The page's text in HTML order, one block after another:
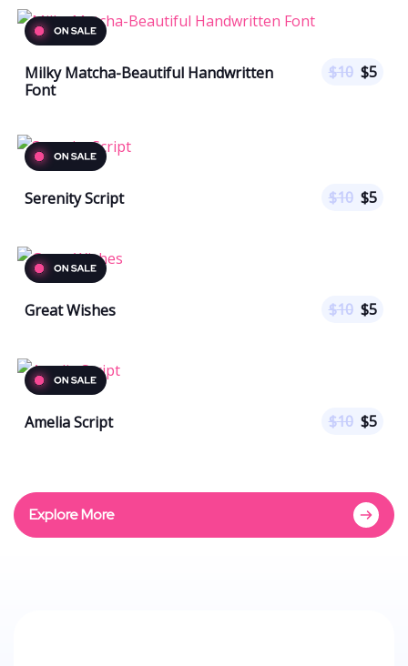
Milky Matcha-Beautiful Handwritten
Font
$10 $5
Serenity Script $10 $5
Great Wishes $10 $5
Amelia Script $10 $5
Explore More